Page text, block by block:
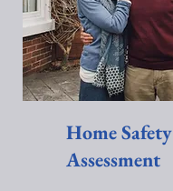
Home Safety
Assessment